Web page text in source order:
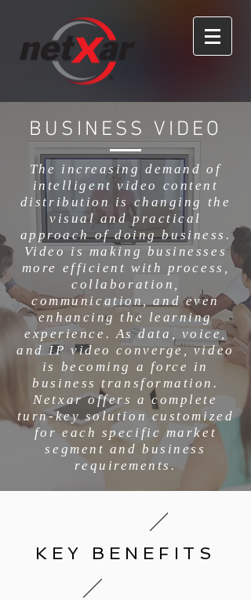
KEY BENEFITS
BUSINESS VIDEO
The increasing demand of
intelligent video content
distribution is changing the
visual and practical
approach of doing business.
Video is making businesses
more efficient with process,
collaboration,
communication, and even
enhancing the learning
experience. As data, voice,
and IP video converge, video
is becoming a force in
business transformation.
Netxar offers a complete
turn-key solution customized
for each specific market
segment and business
requirements.